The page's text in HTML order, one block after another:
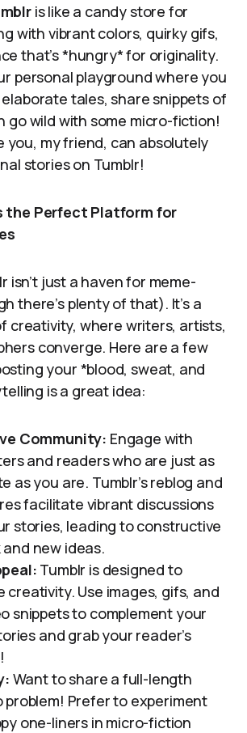
is like a candy store for
with vibrant colors, quirky gifs,
that’s *hungry* for originality.
personal playground where you
tales, share snippets of
go wild with some micro-fiction!
you, my friend, can absolutely
stories on Tumblr!
the Perfect Platform for
isn’t just a haven for meme-
there’s plenty of that). It’s a
creativity, where writers, artists,
converge. Here are a few
your *blood, sweat, and
is a great idea:
Community: Engage with
and readers who are just as
as you are. Tumblr’s reblog and
facilitate vibrant discussions
stories, leading to constructive
new ideas.
Tumblr is designed to
creativity. Use images, gifs, and
snippets to complement your
and grab your reader’s
Want to share a full-length
problem! Prefer to experiment
one-liners in micro-fiction